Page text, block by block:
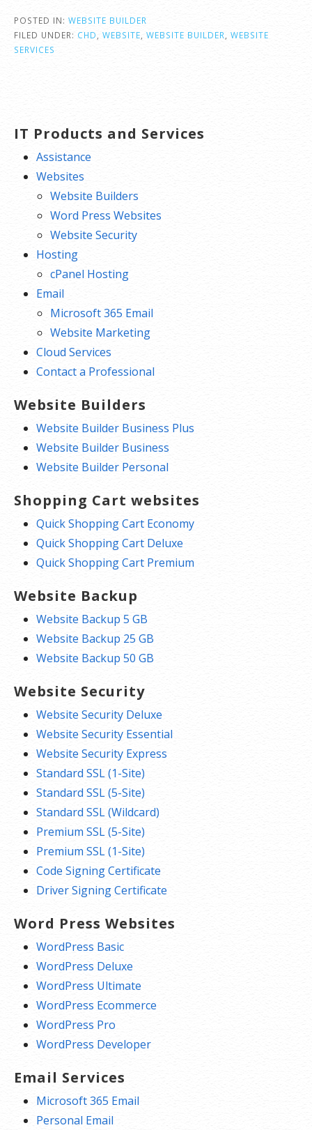
POSTED IN: WEBSITE BUILDER
FILED UNDER: CHD WEBSITE WEBSITE BUILDER
WEBSITE
SERVICES
IT Products and Services
Assistance
Websites
Website Builders
Word Press Websites
Website Security
Hosting
cPanel Hosting
Email
Microsoft 365 Email
Website Marketing
Cloud Services
Contact a Professional
Website Builders
Website Builder Business Plus
Website Builder Business
Website Builder Personal
Shopping Cart websites
Quick Shopping Cart Economy
Quick Shopping Cart Deluxe
Quick Shopping Cart Premium
Website Backup
Website Backup 5 GB
Website Backup 25 GB
Website Backup 50 GB
Website Security
Website Security Deluxe
Website Security Essential
Website Security Express
Standard SSL (1-Site)
Standard SSL (5-Site)
Standard SSL (Wildcard)
Premium SSL (5-Site)
Premium SSL (1-Site)
Code Signing Certificate
Driver Signing Certificate
Word Press Websites
WordPress Basic
WordPress Deluxe
WordPress Ultimate
WordPress Ecommerce
WordPress Pro
WordPress Developer
Email Services
Microsoft 365 Email
Personal Email